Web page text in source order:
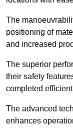
The
positioning of
and increased
The superior
their safety
completed
The advanced
enhances